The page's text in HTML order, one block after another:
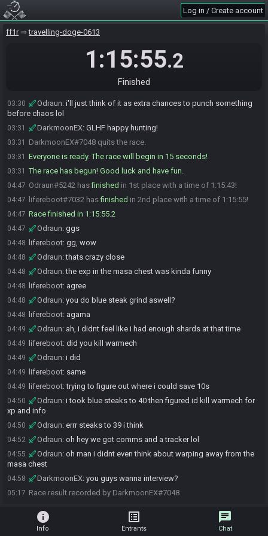
Log in / Create account
ff1r travelling-doge-0613
1:15:55.2
Finished
03:22
03:23 lifereboot:sorry should've given a heads up
03:27 Odraun:wish ya the best of luck and hopefully its a great seed to
don't forget to run down to the chest before tia2, gl hf
03:30 Odraun: i'll just think of it as extra chances to punch something
before chaos lol
03:31 DarkmoonEX: GLHF happy hunting!
03:31 DarkmoonEX#7048 quits the race.
03:31 Everyone is ready. The race will begin in 15 seconds!
03:31 The race has begun! Good luck and have fun.
04:47 Odraun#5242 hasfinished in 1st place with a time of 1:15:43!
04:47 lifereboot#7032 hasfinished in 2nd place with a time of 1:15:55!
04:47 Race finished in 1:15:55.2
04:47 Odraun: ggs
04:48 lifereboot: gg, wow
04:48 Odraun:thats crazy close
04:48 Odraun:the exp in the masa chest was kinda funny
04:48 lifereboot: agree
04:48 Odraun: you do blue steak grind aswell?
04:48 lifereboot: agama
04:49 Odraun: ah, i didnt feel like i had enough shards at that time
04:49 lifereboot: did you kill warmech
04:49 Odraun: i did
04:49 lifereboot: same
04:49 lifereboot:trying to figure out where i could save 10s
04:50 Odraun: i took blue steaks to 40 then figured id kill warmech for
xp and info
04:50 Odraun: errr steaks to 39 i think
04:52 Odraun: oh hey we got comms and a tracker lol
04:55 Odraun: oh man i didnt even think about warping away from the
masa chest
04:58 DarkmoonEX: you guys wanna interview?
05:17 Race result recorded by DarkmoonEX#7048
info
Info
list_alt
Entrants
chat
Chat